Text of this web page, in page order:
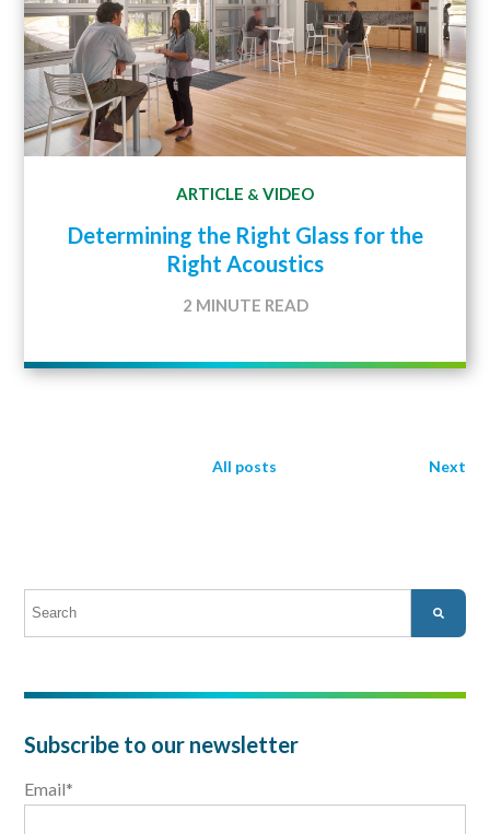
ARTICLE & VIDEO
Determining the Right Glass for the
Right Acoustics
2 MINUTE READ
All posts Next
This is a search field with an auto-suggest feature attached.
Subscribe to our newsletter
Email*